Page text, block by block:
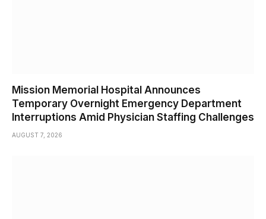
Mission Memorial Hospital Announces
Temporary Overnight Emergency Department
Interruptions Amid Physician Staffing Challenges
AUGUST 7, 2026